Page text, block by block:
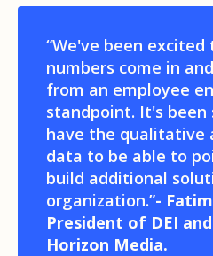
“We've been excited
numbers come in
from an employee
standpoint. It's been
have the qualitative
data to be able to
build additional
organization.”-
President of DEI
Horizon Media.